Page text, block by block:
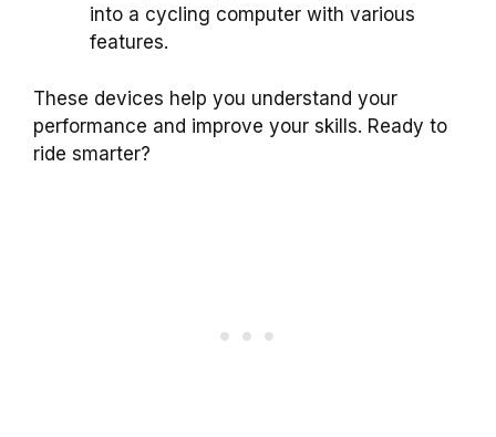
into a cycling computer with various
features.
These devices help you understand your
performance and improve your skills. Ready to
ride smarter?